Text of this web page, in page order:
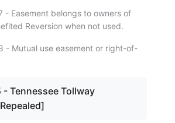
- Easement belongs to owners of
Reversion when not used.
- Mutual use easement or right-of-
- Tennessee Tollway